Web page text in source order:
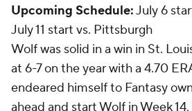
Upcoming Schedule:July 6
July 11 start vs. Pittsburgh
Wolf was solid in a win in St.
at 6-7 on the year with a 4.70
endeared himself to Fantasy
ahead and start Wolf in Week